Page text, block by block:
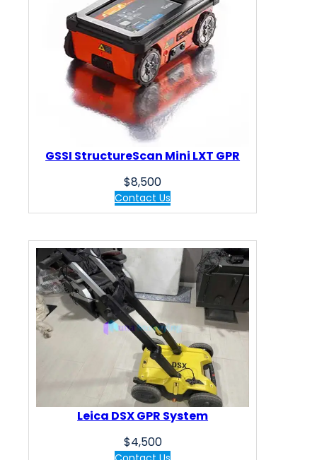
GSSI StructureScan Mini LXT GPR
$8,500
Contact Us
Leica DSX GPR System
$4,500